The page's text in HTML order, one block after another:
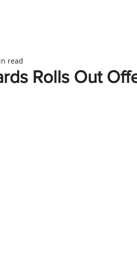
Rolls Out
read